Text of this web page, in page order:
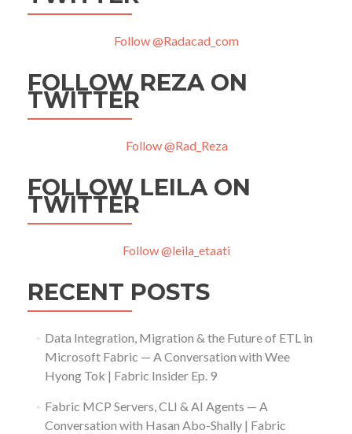
Follow @Radacad_com
FOLLOW REZA ON
TWITTER
Follow @Rad_Reza
FOLLOW LEILA ON
TWITTER
Follow @leila_etaati
RECENT POSTS
Data Integration, Migration & the Future of ETL in
Microsoft Fabric — A Conversation with Wee
Hyong Tok | Fabric Insider Ep. 9
Fabric MCP Servers, CLI & AI Agents — A
Conversation with Hasan Abo-Shally | Fabric